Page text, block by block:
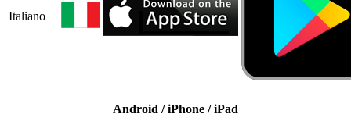
Italiano
Android / iPhone / iPad